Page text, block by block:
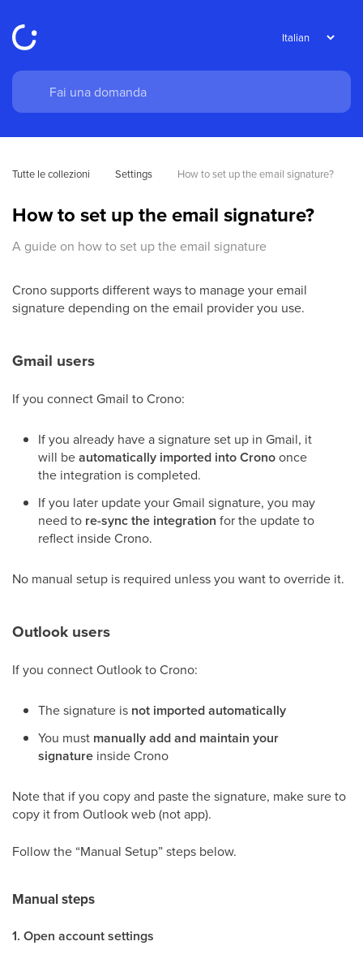
Tutte le collezioni Settings How to set up the email signature?
How to set up the email signature?
A guide on how to set up the email signature
Crono supports different ways to manage your email
signature depending on the email provider you use.
Gmail users
If you connect Gmail to Crono:
If you already have a signature set up in Gmail, it
will beautomatically imported into Cronoonce
the integration is completed.
If you later update your Gmail signature, you may
need to re-sync the integration for the update to
reflect inside Crono.
No manual setup is required unless you want to override it.
Outlook users
If you connect Outlook to Crono:
The signature is not imported automatically
You must manually add and maintain your
signature inside Crono
Note that if you copy and paste the signature, make sure to
copy it from Outlook web (not app).
Follow the “Manual Setup” steps below.
Manual steps
1. Open account settings